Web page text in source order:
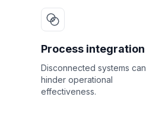
Process integration
Disconnected systems can
hinder operational
effectiveness.